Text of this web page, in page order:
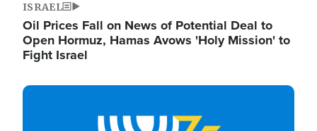
ISRAEL
Oil Prices Fall on News of Potential Deal to
Open Hormuz, Hamas Avows 'Holy Mission' to
Fight Israel
Image